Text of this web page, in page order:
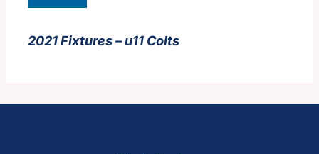
2021 Fixtures – u11 Colts